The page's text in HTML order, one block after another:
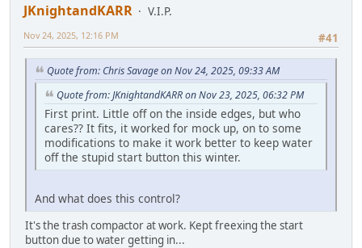
JKnightandKARR
V.I.P.
#41
Nov 24, 2025, 12:16 PM
Quote from: Chris Savage on Nov 24, 2025, 09:33 AM
Quote from: JKnightandKARR on Nov 23, 2025, 06:32 PM
First print. Little off on the inside edges, but who
cares?? It fits, it worked for mock up, on to some
modifications to make it work better to keep water
off the stupid start button this winter.
And what does this control?
It's the trash compactor at work. Kept freexing the start
button due to water getting in...